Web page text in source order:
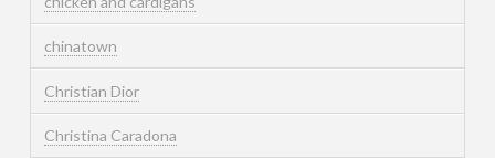
chinatown
Christian Dior
Christina Caradona